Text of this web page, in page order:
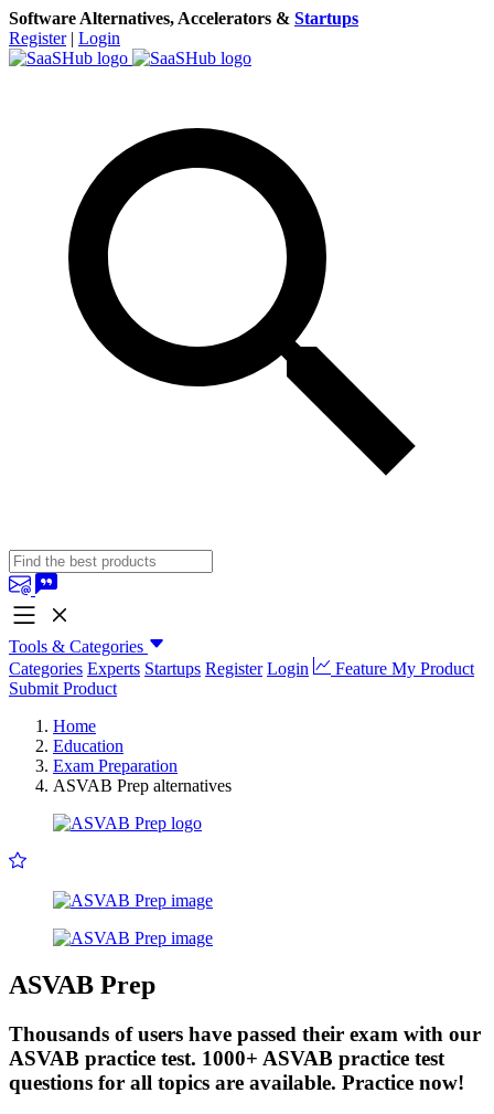
Software Alternatives, Accelerators & Startups
Register | Login
Tools & Categories
Categories Experts Startups Register Login
Feature My Product
Submit Product
Home
Education
Exam Preparation
ASVAB Prep alternatives
ASVAB Prep
Thousands of users have passed their exam with our
ASVAB practice test. 1000+ ASVAB practice test
questions for all topics are available. Practice now!